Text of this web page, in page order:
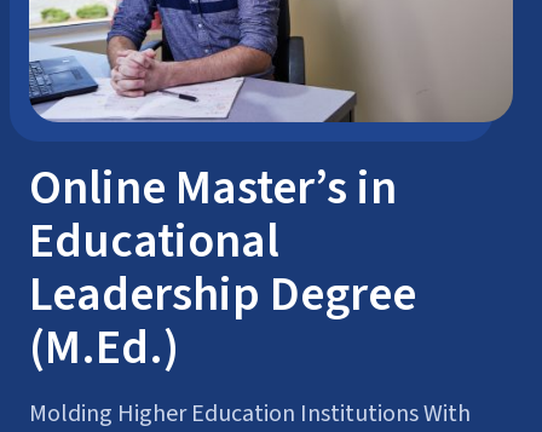
Online Master’s in
Educational
Leadership Degree
(M.Ed.)
Molding Higher Education Institutions With